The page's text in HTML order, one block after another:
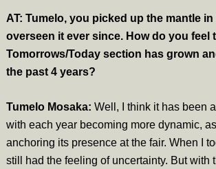
AT: Tumelo, you picked up the mantle in
overseen it ever since. How do you feel
Tomorrows/Today section has grown
the past 4 years?
Tumelo Mosaka: Well, I think it has been
with each year becoming more dynamic,
anchoring its presence at the fair. When I
still had the feeling of uncertainty. But with